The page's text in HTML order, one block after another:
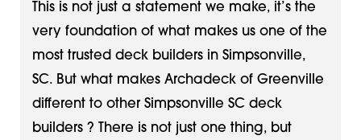
This is not just a statement we make, it’s the
very foundation of what makes us one of the
most trusted deck builders in Simpsonville,
SC. But what makes Archadeck of Greenville
different to other Simpsonville SC deck
builders ? There is not just one thing, but